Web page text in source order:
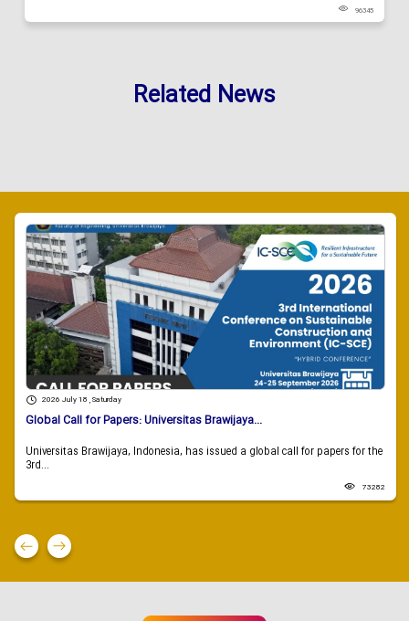
96345
Related News
2026 July 18 , Saturday
Global Call for Papers: Universitas Brawijaya...
Universitas Brawijaya, Indonesia, has issued a global call for papers for the
3rd...
73282